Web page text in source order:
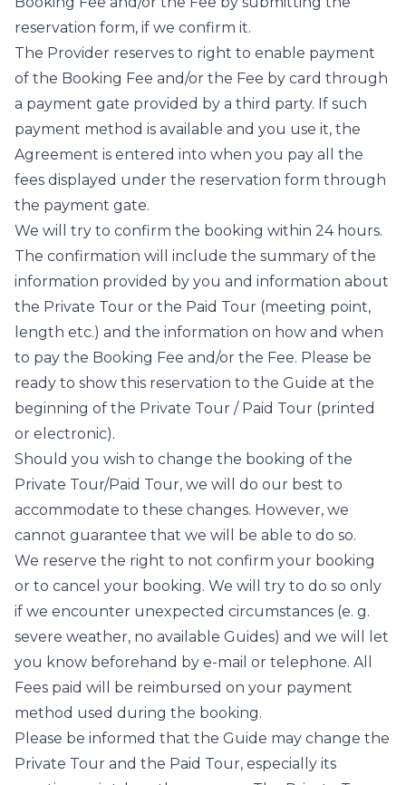
reservation form, if we confirm it.
The Provider reserves to right to enable payment
of the Booking Fee and/or the Fee by card through
a payment gate provided by a third party. If such
payment method is available and you use it, the
Agreement is entered into when you pay all the
fees displayed under the reservation form through
the payment gate.
We will try to confirm the booking within 24 hours.
The confirmation will include the summary of the
information provided by you and information about
the Private Tour or the Paid Tour (meeting point,
length etc.) and the information on how and when
to pay the Booking Fee and/or the Fee. Please be
ready to show this reservation to the Guide at the
beginning of the Private Tour / Paid Tour (printed
or electronic).
Should you wish to change the booking of the
Private Tour/Paid Tour, we will do our best to
accommodate to these changes. However, we
cannot guarantee that we will be able to do so.
We reserve the right to not confirm your booking
or to cancel your booking. We will try to do so only
if we encounter unexpected circumstances (e. g.
severe weather, no available Guides) and we will let
you know beforehand by e-mail or telephone. All
Fees paid will be reimbursed on your payment
method used during the booking.
Please be informed that the Guide may change the
Private Tour and the Paid Tour, especially its